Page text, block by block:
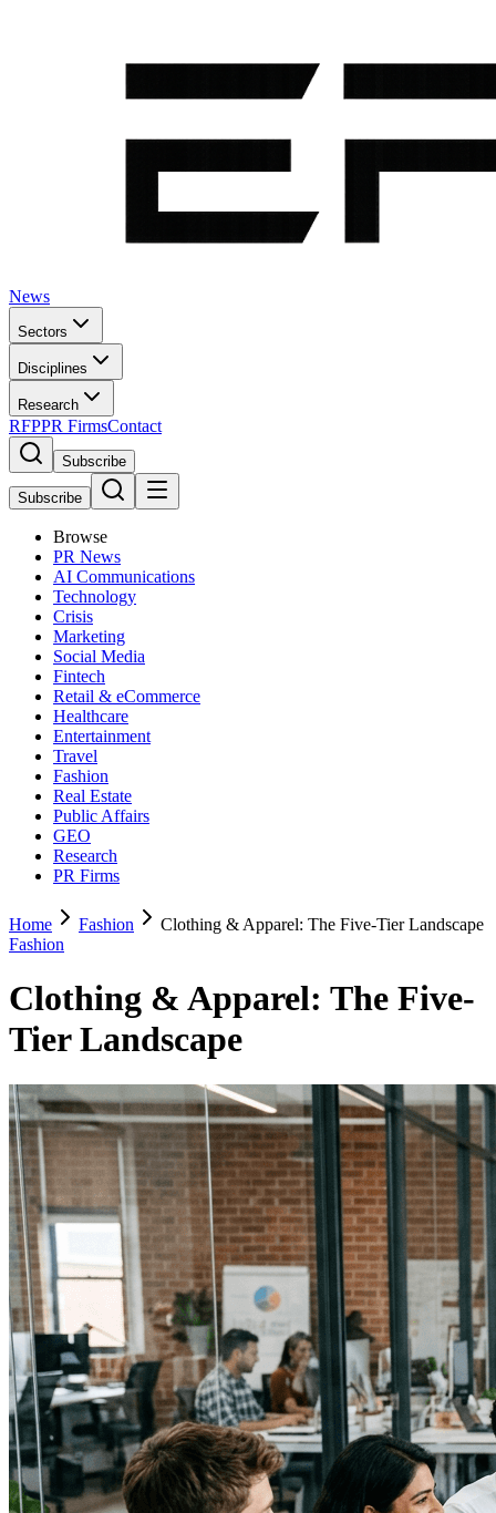
News
Sectors
Disciplines
Research
RFPPR FirmsContact
Subscribe
Subscribe
Browse
PR News
AI Communications
Technology
Crisis
Marketing
Social Media
Fintech
Retail & eCommerce
Healthcare
Entertainment
Travel
Fashion
Real Estate
Public Affairs
GEO
Research
PR Firms
Home Fashion
Clothing & Apparel: The Five-Tier Landscape
Fashion
Clothing & Apparel: The Five-
Tier Landscape